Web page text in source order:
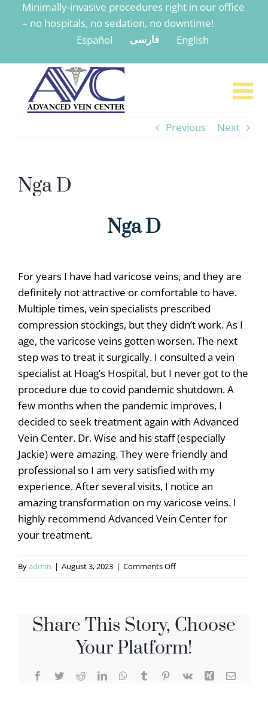
content
Minimally-invasive procedures right in our office
– no hospitals, no sedation, no downtime!
Español
فارسی English
Previous Next
Nga D
Nga D
For years I have had varicose veins, and they are
definitely not attractive or comfortable to have.
Multiple times, vein specialists prescribed
compression stockings, but they didn’t work. As I
age, the varicose veins gotten worsen. The next
step was to treat it surgically. I consulted a vein
specialist at Hoag’s Hospital, but I never got to the
procedure due to covid pandemic shutdown. A
few months when the pandemic improves, I
decided to seek treatment again with Advanced
Vein Center. Dr. Wise and his staff (especially
Jackie) were amazing. They were friendly and
professional so I am very satisfied with my
experience. After several visits, I notice an
amazing transformation on my varicose veins. I
highly recommend Advanced Vein Center for
your treatment.
Byadmin | August 3, 2023 | Comments Offon
Share This Story, Choose
Your Platform!
Facebook
TwitterRedditLinkedInWhatsApp
TumblrPinterest
Vk Xing Email